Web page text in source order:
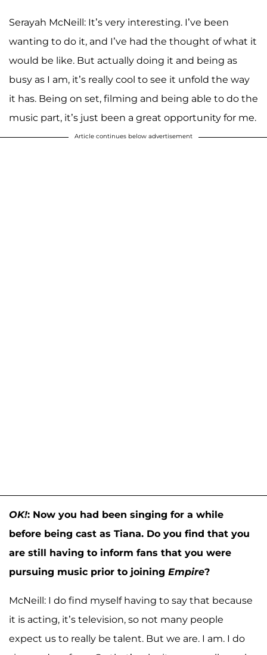
Serayah McNeill: It’s very interesting. I’ve been
wanting to do it, and I’ve had the thought of what it
would be like. But actually doing it and being as
busy as I am, it’s really cool to see it unfold the way
it has. Being on set, filming and being able to do the
music part, it’s just been a great opportunity for me.
Article continues below advertisement
OK!: Now you had been singing for a while
before being cast as Tiana. Do you find that you
are still having to inform fans that you were
pursuing music prior to joining Empire?
McNeill: I do find myself having to say that because
it is acting, it’s television, so not many people
expect us to really be talent. But we are. I am. I do